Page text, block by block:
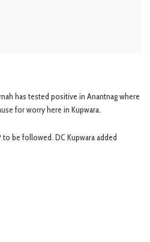
has tested positive in Anantnag where
for worry here in Kupwara.
be followed. DC Kupwara added